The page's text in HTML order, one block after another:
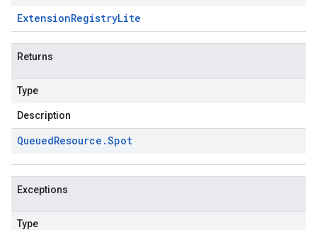
ExtensionRegistryLite
Returns
Type
Description
QueuedResource .Spot
Exceptions
Type